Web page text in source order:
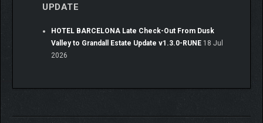
UPDATE
HOTEL BARCELONA Late Check-Out From Dusk
Valley to Grandall Estate Update v1.3.0-RUNE 18 Jul
2026